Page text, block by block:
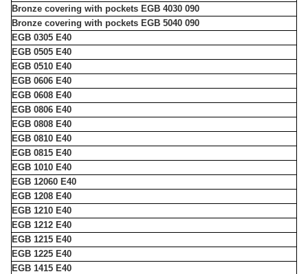
Bronze covering with pockets EGB 4030 090
Bronze covering with pockets EGB 5040 090
EGB 0305 E40
EGB 0505 E40
EGB 0510 E40
EGB 0606 E40
EGB 0608 E40
EGB 0806 E40
EGB 0808 E40
EGB 0810 E40
EGB 0815 E40
EGB 1010 E40
EGB 12060 E40
EGB 1208 E40
EGB 1210 E40
EGB 1212 E40
EGB 1215 E40
EGB 1225 E40
EGB 1415 E40